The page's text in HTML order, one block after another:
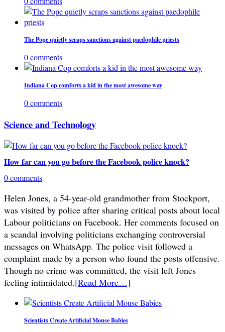
The Pope quietly scraps sanctions against paedophile priests
0 comments
Indiana Cop comforts a kid in the most awesome way
0 comments
Science and Technology
How far can you go before the Facebook police knock?
0 comments
Helen Jones, a 54-year-old grandmother from Stockport,
was visited by police after sharing critical posts about local
Labour politicians on Facebook. Her comments focused on
a scandal involving politicians exchanging controversial
messages on WhatsApp. The police visit followed a
complaint made by a person who found the posts offensive.
Though no crime was committed, the visit left Jones
feeling intimidated.[Read More…]
Scientists Create Artificial Mouse Babies